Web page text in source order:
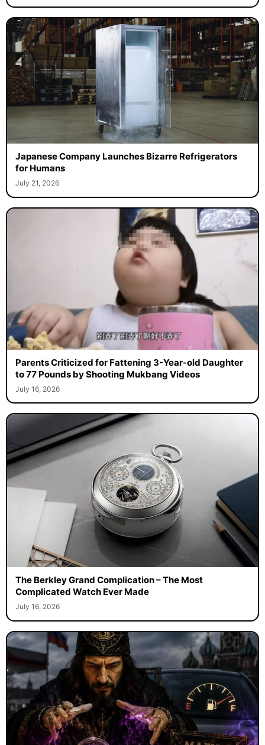
Japanese Company Launches Bizarre Refrigerators
for Humans
July 21, 2026
Parents Criticized for Fattening 3-Year-old Daughter
to 77 Pounds by Shooting Mukbang Videos
July 16, 2026
The Berkley Grand Complication – The Most
Complicated Watch Ever Made
July 16, 2026